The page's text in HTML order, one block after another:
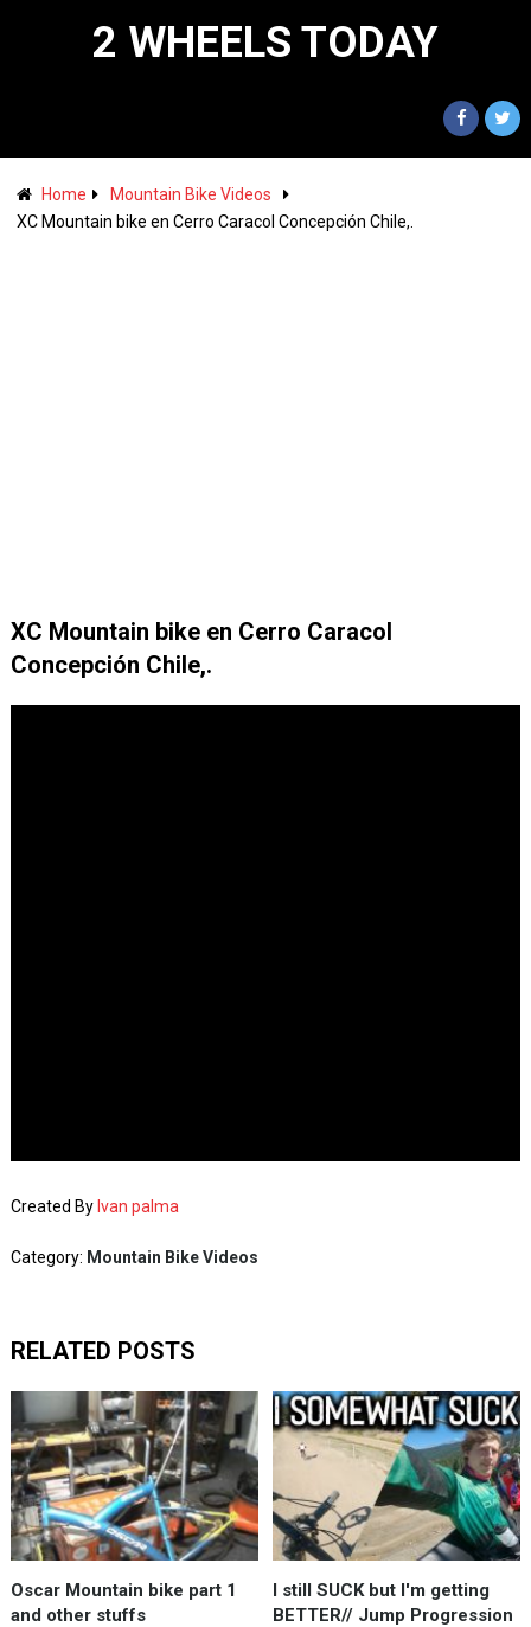
2 WHEELS TODAY
Home
Mountain Bike Videos
XC Mountain bike en Cerro Caracol Concepción Chile,.
XC Mountain bike en Cerro Caracol
Concepción Chile,.
Created By Ivan palma
Category: Mountain Bike Videos
RELATED POSTS
Oscar Mountain bike part 1
and other stuffs
I still SUCK but I'm getting
BETTER// Jump Progression